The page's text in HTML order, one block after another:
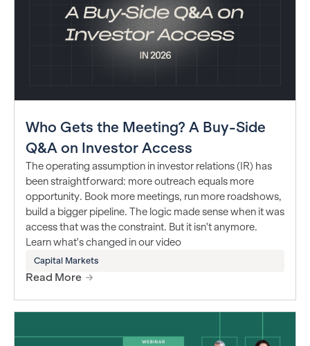
Who Gets the Meeting? A Buy-Side
Q&A on Investor Access
The operating assumption in investor relations (IR) has
been straightforward: more outreach equals more
opportunity. Book more meetings, run more roadshows,
build a bigger pipeline. The logic made sense when it was
access that was the constraint. But it isn't anymore.
Learn what's changed in our video
Capital Markets
Read More